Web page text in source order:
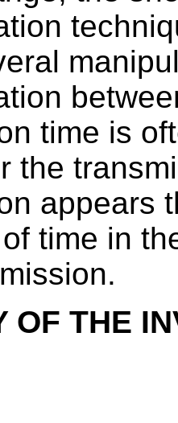
time is
the
appears
time in
OF THE